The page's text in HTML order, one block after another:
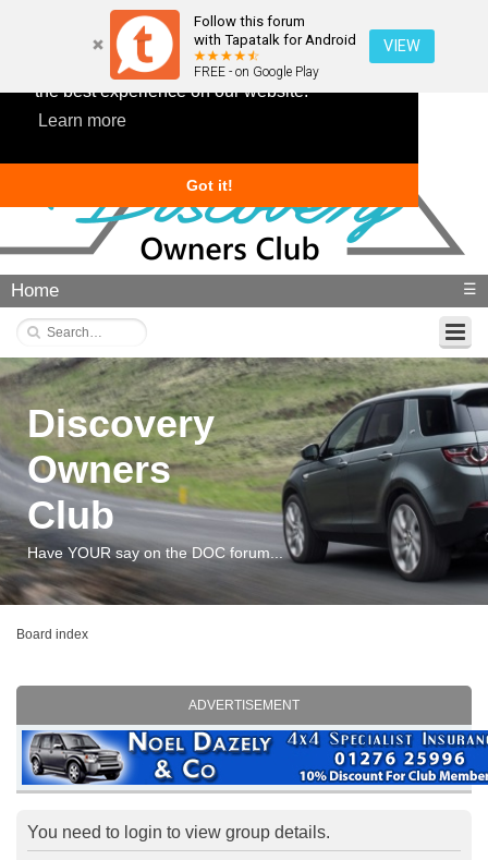
This website uses cookies to ensure you get
the best experience on our website.
Learn more
Got it!
Follow this forum
with Tapatalk for Android
FREE - on Google Play
VIEW
Home ☰
Discovery
Owners
Club
Have YOUR say on the DOC forum...
Board index
ADVERTISEMENT
You need to login to view group details.